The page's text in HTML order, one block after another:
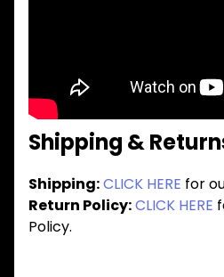
Shipping &
Shipping:CLICK HERE for
Return Policy:CLICK HERE
Policy.